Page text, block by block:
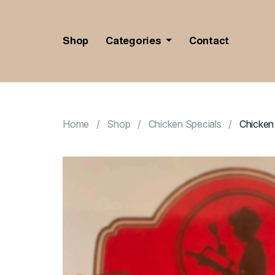
Shop Categories Contact
Home Shop Chicken Specials